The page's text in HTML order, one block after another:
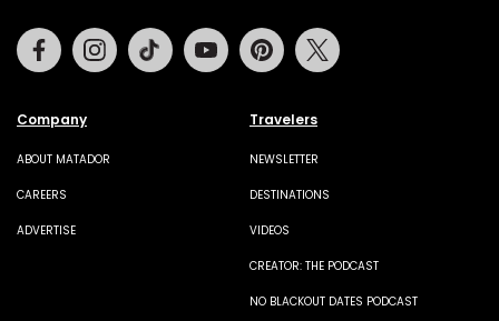
Company
ABOUT MATADOR
CAREERS
ADVERTISE
Travelers
NEWSLETTER
DESTINATIONS
VIDEOS
CREATOR: THE PODCAST
NO BLACKOUT DATES PODCAST
FacebookInstagramTiktok Youtube Pinterest